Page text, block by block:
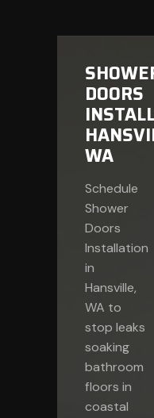
DOORS
WA
Schedule
Shower
Doors
Installation
in
Hansville,
WA to
stop leaks
soaking
bathroom
floors in
coastal